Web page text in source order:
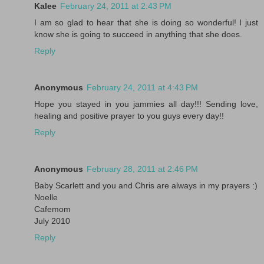
Kalee February 24, 2011 at 2:43 PM
I am so glad to hear that she is doing so wonderful! I just
know she is going to succeed in anything that she does.
Reply
Anonymous February 24, 2011 at 4:43 PM
Hope you stayed in you jammies all day!!! Sending love,
healing and positive prayer to you guys every day!!
Reply
Anonymous February 28, 2011 at 2:46 PM
Baby Scarlett and you and Chris are always in my prayers :)
Noelle
Cafemom
July 2010
Reply